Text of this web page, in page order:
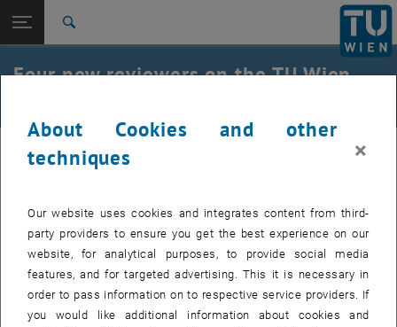
TU Login
Quicklinks
Toggle quicklinks menu
Studies
International
Top menu level
Research
Back: list subpages of parent page News
Back to:
News
Four new reviewers on the TU Wien
The Vice Rector for Research, Innovation, and International Affairs,
Clemens Heitzinger
Sabine Köszegi
Peter Purgathofer
Kees van Berkel
With the new members the TUW REC is expanding its expertise in
About Cookies and other
techniques
×
Our website uses cookies and integrates content from third-
party providers to ensure you get the best experience on our
website, for analytical purposes, to provide social media
features, and for targeted advertising. This it is necessary in
order to pass information on to respective service providers. If
you would like additional information about cookies and